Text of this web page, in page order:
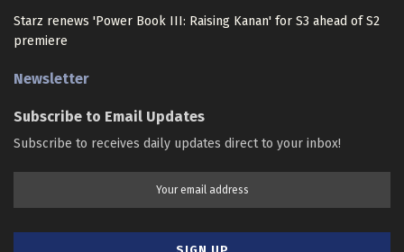
Starz renews 'Power Book III: Raising Kanan' for S3 ahead of S2
premiere
Newsletter
Subscribe to Email Updates
Subscribe to receives daily updates direct to your inbox!